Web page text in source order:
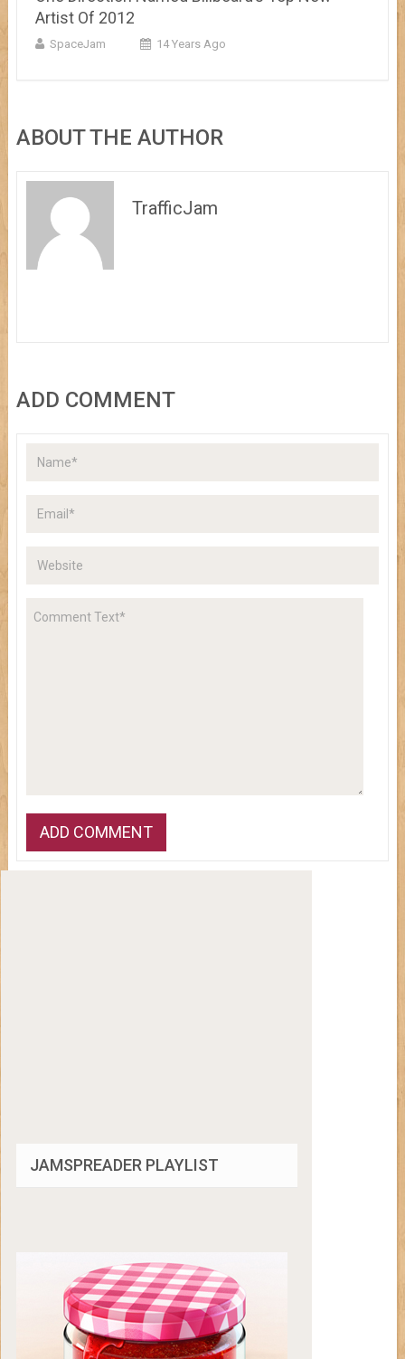
Artist Of 2012
SpaceJam 14 Years Ago
ABOUT THE AUTHOR
TrafficJam
ADD COMMENT
JAMSPREADER PLAYLIST